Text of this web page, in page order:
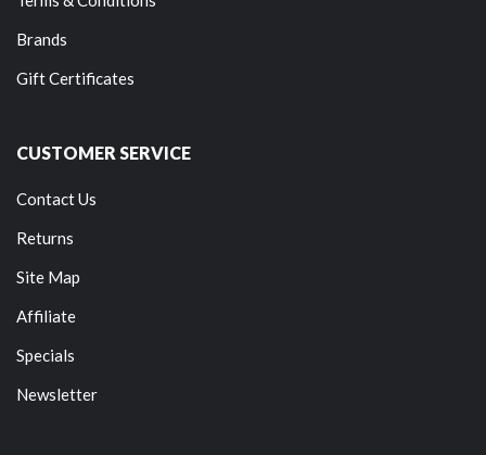
Brands
Gift Certificates
CUSTOMER SERVICE
Contact Us
Returns
Site Map
Affiliate
Specials
Newsletter